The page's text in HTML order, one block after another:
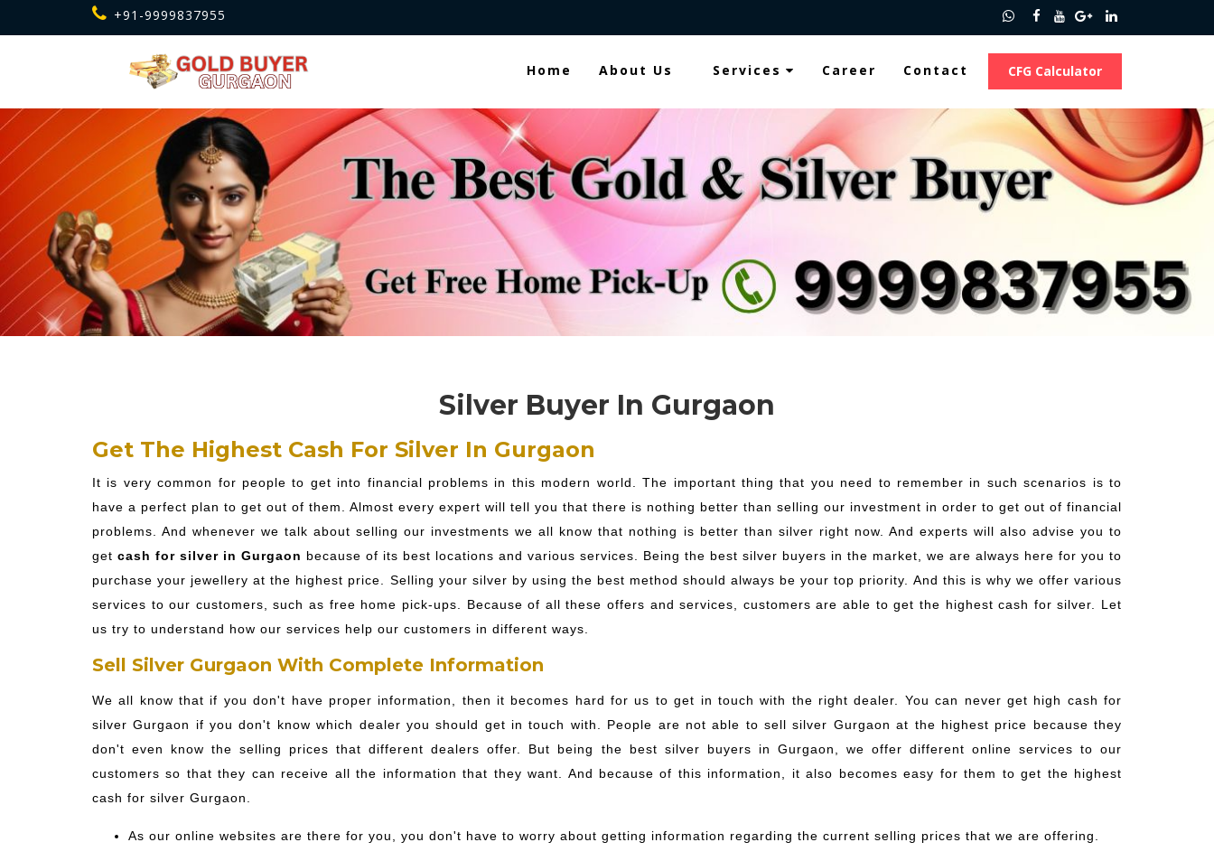
+91-9999837955
Home About Us Services Career Contact CFG Calculator
Silver Buyer In Gurgaon
Get The Highest Cash For Silver In Gurgaon
It is very common for people to get into financial problems in this modern world. The important thing that you need to remember in such scenarios is to
have a perfect plan to get out of them. Almost every expert will tell you that there is nothing better than selling our investment in order to get out of financial
problems. And whenever we talk about selling our investments we all know that nothing is better than silver right now. And experts will also advise you to
get cash for silver in Gurgaon because of its best locations and various services. Being the best silver buyers in the market, we are always here for you to
purchase your jewellery at the highest price. Selling your silver by using the best method should always be your top priority. And this is why we offer various
services to our customers, such as free home pick-ups. Because of all these offers and services, customers are able to get the highest cash for silver. Let
us try to understand how our services help our customers in different ways.
Sell Silver Gurgaon With Complete Information
We all know that if you don't have proper information, then it becomes hard for us to get in touch with the right dealer. You can never get high cash for
silver Gurgaon if you don't know which dealer you should get in touch with. People are not able to sell silver Gurgaon at the highest price because they
don't even know the selling prices that different dealers offer. But being the best silver buyers in Gurgaon, we offer different online services to our
customers so that they can receive all the information that they want. And because of this information, it also becomes easy for them to get the highest
cash for silver Gurgaon.
As our online websites are there for you, you don't have to worry about getting information regarding the current selling prices that we are offering.